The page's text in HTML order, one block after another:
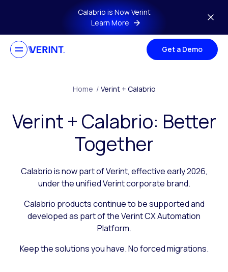
Skip to main contentCalabrio is Now Verint
Learn More
Get a Demo
Home / Verint + Calabrio
Verint + Calabrio: Better
Together
Calabrio is now part of Verint, effective early 2026,
under the unified Verint corporate brand.
Calabrio products continue to be supported and
developed as part of the Verint CX Automation
Platform.
Keep the solutions you have. No forced migrations.